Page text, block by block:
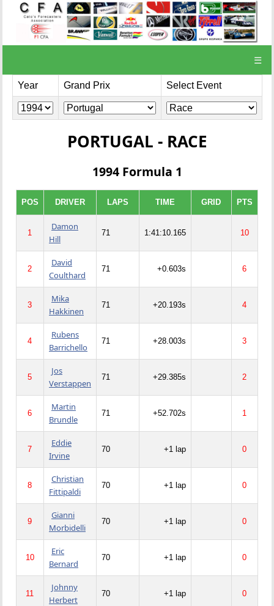
☰
Year Grand Prix Select Event
PORTUGAL - RACE
1994 Formula 1
POS DRIVER LAPS TIME GRID PTS
1
Damon
Hill
71 1:41:10.165 10
2
David
Coulthard
71 +0.603s 6
3
Mika
Hakkinen
71 +20.193s 4
4
Rubens
Barrichello
71 +28.003s 3
5
Jos
Verstappen
71 +29.385s 2
6
Martin
Brundle
71 +52.702s 1
7
Eddie
Irvine
70 +1 lap 0
8
Christian
Fittipaldi
70 +1 lap 0
9
Gianni
Morbidelli
70 +1 lap 0
10
Eric
Bernard
70 +1 lap 0
11
Johnny
Herbert
70 +1 lap 0